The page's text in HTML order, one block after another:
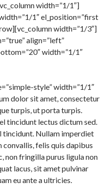
width=”1/1″]
1″ el_position=”first
width=”1/3″]
align=”left”
width=”1/1″
style” width=”1/1″
dolor sit amet, consectetur
turpis, ut porta turpis.
tincidunt lectus dictum sed.
tincidunt. Nullam imperdiet
felis quis dapibus
non fringilla purus ligula non
lacus, sit amet pulvinar
eu ante a ultricies.